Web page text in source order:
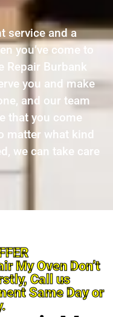
service and a
you’ve come to
Repair Burbank
you and make
and our team
that you come
matter what kind
we can take care
My Oven Don’t
Call us
Same Day or